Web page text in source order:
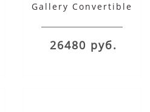
Gallery Convertible
26480 руб.